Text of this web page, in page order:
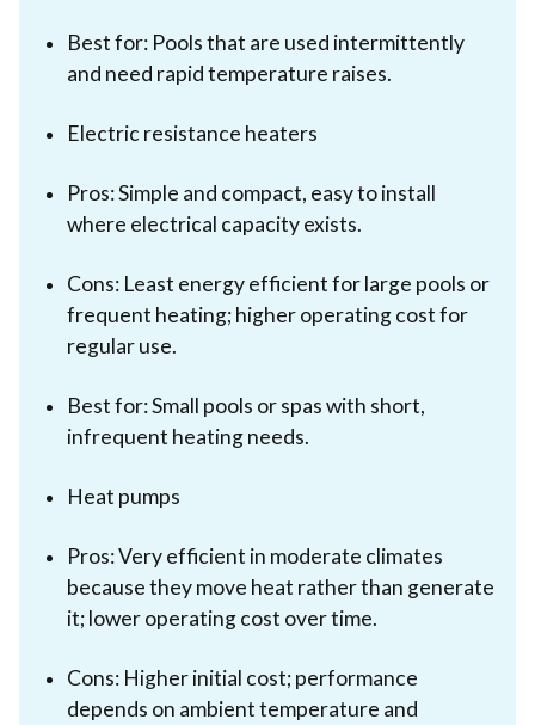
Best for: Pools that are used intermittently
and need rapid temperature raises.
Electric resistance heaters
Pros: Simple and compact, easy to install
where electrical capacity exists.
Cons: Least energy efficient for large pools or
frequent heating; higher operating cost for
regular use.
Best for: Small pools or spas with short,
infrequent heating needs.
Heat pumps
Pros: Very efficient in moderate climates
because they move heat rather than generate
it; lower operating cost over time.
Cons: Higher initial cost; performance
depends on ambient temperature and